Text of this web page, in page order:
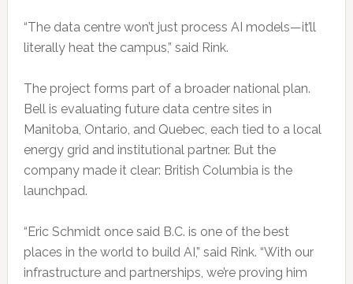
“The data centre won’t just process AI models—it’ll
literally heat the campus,” said Rink.
The project forms part of a broader national plan.
Bell is evaluating future data centre sites in
Manitoba, Ontario, and Quebec, each tied to a local
energy grid and institutional partner. But the
company made it clear: British Columbia is the
launchpad.
“Eric Schmidt once said B.C. is one of the best
places in the world to build AI,” said Rink. “With our
infrastructure and partnerships, we’re proving him